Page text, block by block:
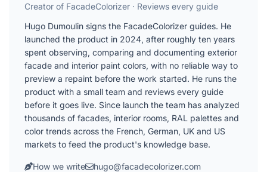
Creator of FacadeColorizer · Reviews every guide
Hugo Dumoulin signs the FacadeColorizer guides. He
launched the product in 2024, after roughly ten years
spent observing, comparing and documenting exterior
facade and interior paint colors, with no reliable way to
preview a repaint before the work started. He runs the
product with a small team and reviews every guide
before it goes live. Since launch the team has analyzed
thousands of facades, interior rooms, RAL palettes and
color trends across the French, German, UK and US
markets to feed the product's knowledge base.
How we write
hugo@facadecolorizer.com